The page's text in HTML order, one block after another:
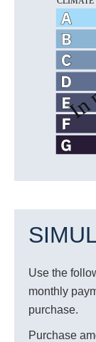
Use the
monthly
purchase.
Purchase